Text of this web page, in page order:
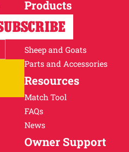
Products
Horses
Cattle
Sheep and Goats
Parts and Accessories
Resources
Match Tool
FAQs
News
Owner Support